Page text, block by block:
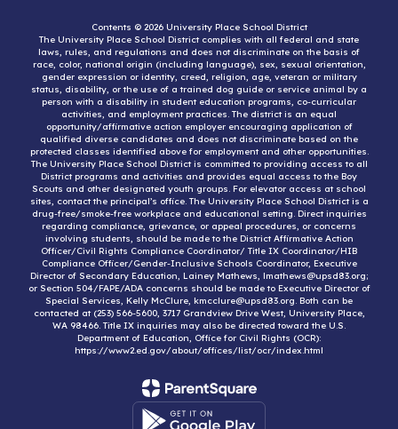
Contents © 2026 University Place School District
The University Place School District complies with all federal and state
laws, rules, and regulations and does not discriminate on the basis of
race, color, national origin (including language), sex, sexual orientation,
gender expression or identity, creed, religion, age, veteran or military
status, disability, or the use of a trained dog guide or service animal by a
person with a disability in student education programs, co-curricular
activities, and employment practices. The district is an equal
opportunity/affirmative action employer encouraging application of
qualified diverse candidates and does not discriminate based on the
protected classes identified above for employment and other opportunities.
The University Place School District is committed to providing access to all
District programs and activities and provides equal access to the Boy
Scouts and other designated youth groups. For elevator access at school
sites, contact the principal’s office. The University Place School District is a
drug-free/smoke-free workplace and educational setting. Direct inquiries
regarding compliance, grievance, or appeal procedures, or concerns
involving students, should be made to the District Affirmative Action
Officer/Civil Rights Compliance Coordinator/ Title IX Coordinator/HIB
Compliance Officer/Gender-Inclusive Schools Coordinator, Executive
Director of Secondary Education, Lainey Mathews, lmathews@upsd83.org;
or Section 504/FAPE/ADA concerns should be made to Executive Director of
Special Services, Kelly McClure, kmcclure@upsd83.org. Both can be
contacted at (253) 566-5600, 3717 Grandview Drive West, University Place,
WA 98466. Title IX inquiries may also be directed toward the U.S.
Department of Education, Office for Civil Rights (OCR):
https://www2.ed.gov/about/offices/list/ocr/index.html